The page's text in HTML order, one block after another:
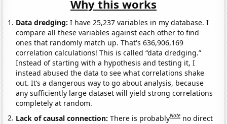
Why this works
Data dredging: I have 25,237 variables in my database. I
compare all these variables against each other to find
ones that randomly match up. That's 636,906,169
correlation calculations! This is called “data dredging.”
Instead of starting with a hypothesis and testing it, I
instead abused the data to see what correlations shake
out. It’s a dangerous way to go about analysis, because
any sufficiently large dataset will yield strong correlations
completely at random.
Lack of causal connection:There is probablyNote no direct